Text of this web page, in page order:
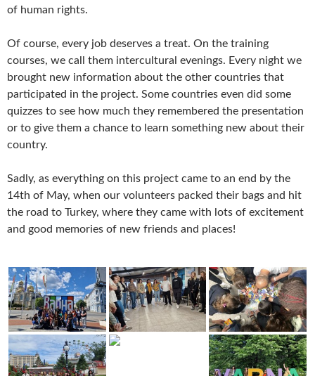
of human rights.
Of course, every job deserves a treat. On the training
courses, we call them intercultural evenings. Every night we
brought new information about the other countries that
participated in the project. Some countries even did some
quizzes to see how much they remembered the presentation
or to give them a chance to learn something new about their
country.
Sadly, as everything on this project came to an end by the
14th of May, when our volunteers packed their bags and hit
the road to Turkey, where they came with lots of excitement
and good memories of new friends and places!